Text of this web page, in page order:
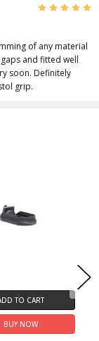
5
of any material
and fitted well
soon. Definitely
grip.
TO CART
BUY NOW